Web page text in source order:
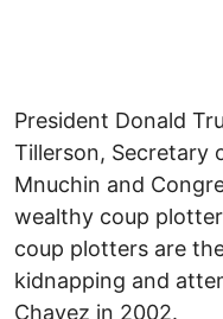
President Donald
Tillerson, Secretary
Mnuchin and
wealthy coup
coup plotters are
kidnapping and
Chavez in 2002.